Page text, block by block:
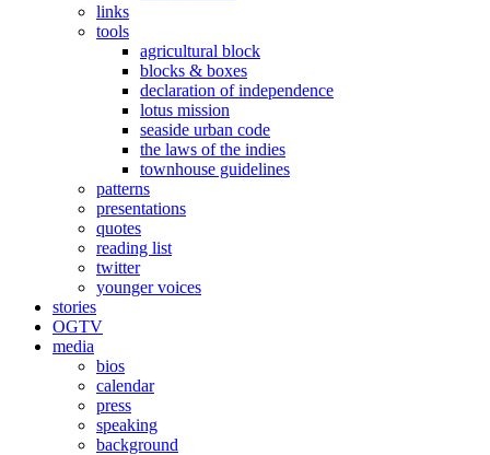
links
tools
agricultural block
blocks & boxes
declaration of independence
lotus mission
seaside urban code
the laws of the indies
townhouse guidelines
patterns
presentations
quotes
reading list
twitter
younger voices
stories
OGTV
media
bios
calendar
press
speaking
background